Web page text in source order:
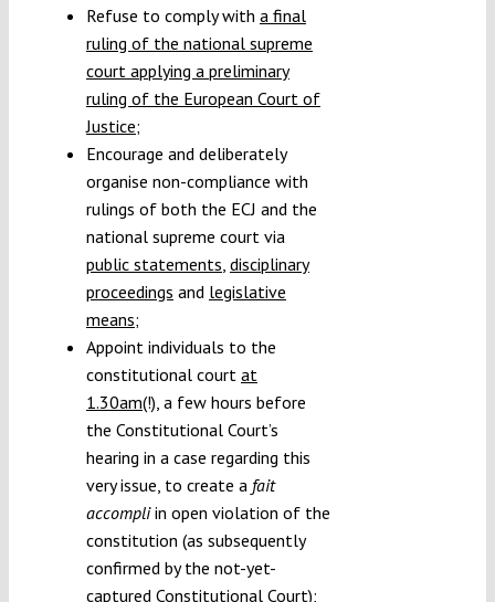
Refuse to comply with a final
ruling of the national supreme
court applying a preliminary
ruling of the European Court of
Justice;
Encourage and deliberately
organise non-compliance with
rulings of both the ECJ and the
national supreme court via
public statements disciplinary
proceedings and legislative
means;
Appoint individuals to the
constitutional court at
1.30am(!), a few hours before
the Constitutional Court’s
hearing in a case regarding this
very issue, to create a fait
accompliin open violation of the
constitution (as subsequently
confirmed by the not-yet-
captured Constitutional Court);